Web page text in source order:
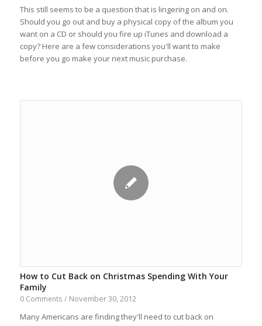
This still seems to be a question that is lingering on and on.
Should you go out and buy a physical copy of the album you
want on a CD or should you fire up iTunes and download a
copy? Here are a few considerations you'll want to make
before you go make your next music purchase.
How to Cut Back on Christmas Spending With Your
Family
0 Comments / November 30, 2012
Many Americans are finding they'll need to cut back on